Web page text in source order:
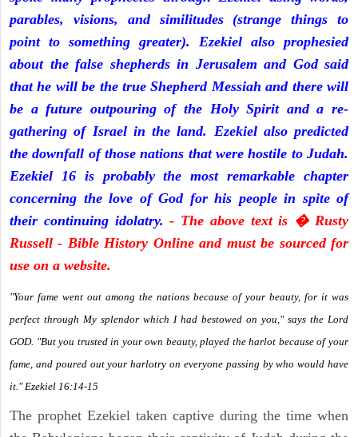
parables, visions, and similitudes (strange things to
point to something greater). Ezekiel also prophesied
about the false shepherds in Jerusalem and God said
that he will be the true Shepherd Messiah and there will
be a future outpouring of the Holy Spirit and a re-
gathering of Israel in the land. Ezekiel also predicted
the downfall of those nations that were hostile to Judah.
Ezekiel 16 is probably the most remarkable chapter
concerning the love of God for his people in spite of
their continuing idolatry.- The above text is � Rusty
Russell - Bible History Online and must be sourced for
use on a website.
"Your fame went out among the nations because of your beauty, for it was
perfect through My splendor which I had bestowed on you," says the Lord
GOD. "But you trusted in your own beauty, played the harlot because of your
fame, and poured out your harlotry on everyone passing by who would have
it." Ezekiel 16:14-15
The prophet Ezekiel taken captive during the time when